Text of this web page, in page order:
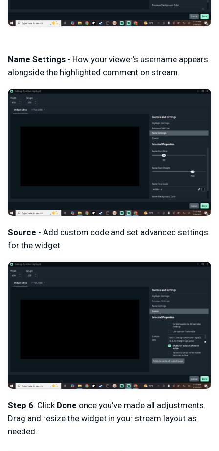
Name Settings - How your viewer's username appears
alongside the highlighted comment on stream.
Source - Add custom code and set advanced settings
for the widget.
Step 6: Click Done once you've made all adjustments.
Drag and resize the widget in your stream layout as
needed.